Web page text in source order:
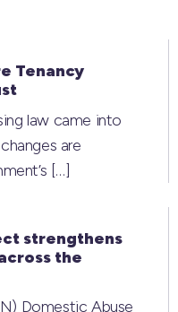
Tenancy
law came into
are
[…]
strengthens
the
Domestic Abuse